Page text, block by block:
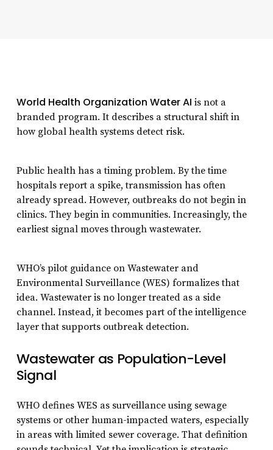
World Health Organization Water AI is not a
branded program. It describes a structural shift in
how global health systems detect risk.
Public health has a timing problem. By the time
hospitals report a spike, transmission has often
already spread. However, outbreaks do not begin in
clinics. They begin in communities. Increasingly, the
earliest signal moves through wastewater.
WHO’s pilot guidance on Wastewater and
Environmental Surveillance (WES) formalizes that
idea. Wastewater is no longer treated as a side
channel. Instead, it becomes part of the intelligence
layer that supports outbreak detection.
Wastewater as Population-Level
Signal
WHO defines WES as surveillance using sewage
systems or other human-impacted waters, especially
in areas with limited sewer coverage. That definition